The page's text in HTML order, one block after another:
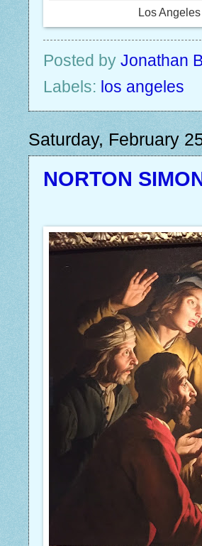
Los
Posted by Jonathan
Labels: los angeles
Saturday, February
NORTON